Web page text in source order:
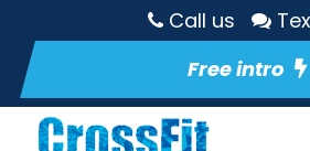
Call us
Free intro